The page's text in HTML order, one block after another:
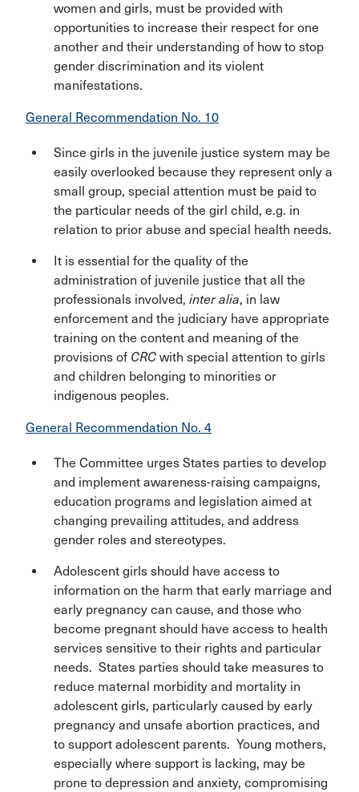
women and girls, must be provided with
opportunities to increase their respect for one
another and their understanding of how to stop
gender discrimination and its violent
manifestations.
General Recommendation No. 10
Since girls in the juvenile justice system may be
easily overlooked because they represent only a
small group, special attention must be paid to
the particular needs of the girl child, e.g. in
relation to prior abuse and special health needs.
It is essential for the quality of the
administration of juvenile justice that all the
professionals involved, inter alia, in law
enforcement and the judiciary have appropriate
training on the content and meaning of the
provisions of CRC with special attention to girls
and children belonging to minorities or
indigenous peoples.
General Recommendation No. 4
The Committee urges States parties to develop
and implement awareness-raising campaigns,
education programs and legislation aimed at
changing prevailing attitudes, and address
gender roles and stereotypes.
Adolescent girls should have access to
information on the harm that early marriage and
early pregnancy can cause, and those who
become pregnant should have access to health
services sensitive to their rights and particular
needs. States parties should take measures to
reduce maternal morbidity and mortality in
adolescent girls, particularly caused by early
pregnancy and unsafe abortion practices, and
to support adolescent parents. Young mothers,
especially where support is lacking, may be
prone to depression and anxiety, compromising